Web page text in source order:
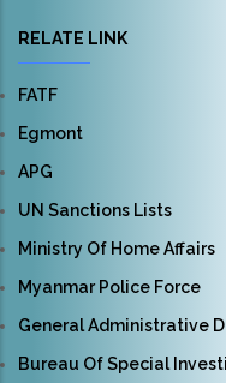
RELATE LINK
FATF
Egmont
APG
UN Sanctions Lists
Ministry Of Home Affairs
Myanmar Police Force
General Administrative
Bureau Of Special